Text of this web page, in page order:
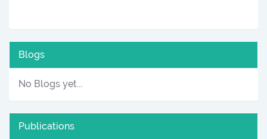
Blogs
No Blogs yet...
Publications